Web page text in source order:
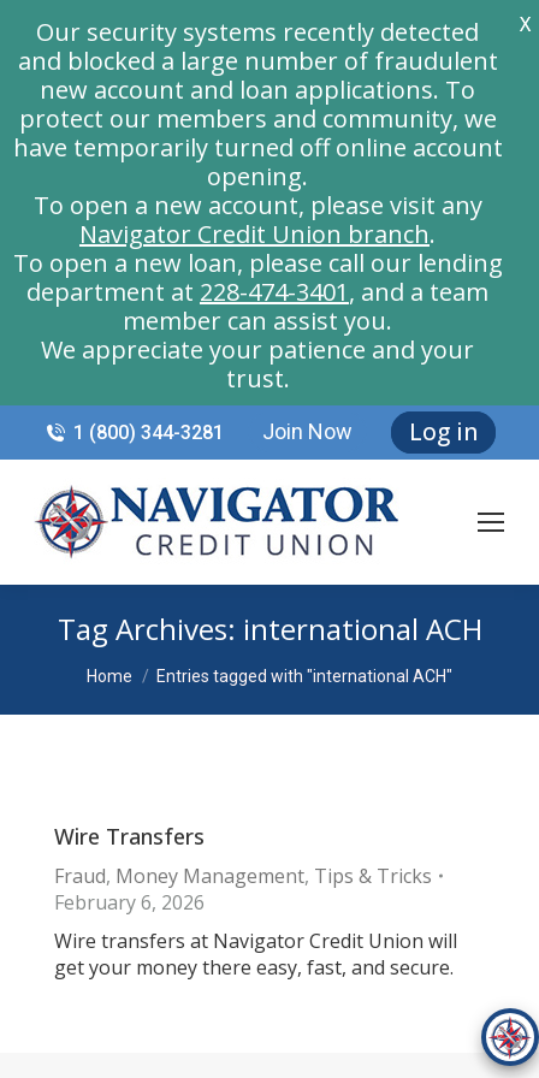
1 (800) 344-3281 Join Now Log in
Tag Archives: international ACH
You are here:
Home Entries tagged with "international ACH"
Wire Transfers
Fraud, Money Management, Tips & Tricks
February 6, 2026
Wire transfers at Navigator Credit Union will
get your money there easy, fast, and secure.
Our security systems recently detected
and blocked a large number of fraudulent
new account and loan applications. To
protect our members and community, we
have temporarily turned off online account
opening.
To open a new account, please visit any
Navigator Credit Union branch.
To open a new loan, please call our lending
department at 228-474-3401, and a team
member can assist you.
We appreciate your patience and your
trust.
X